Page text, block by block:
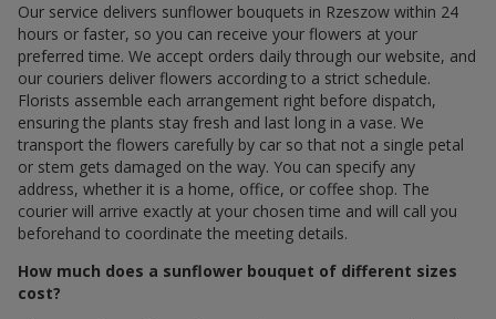
Our service delivers sunflower bouquets in Rzeszow within 24
hours or faster, so you can receive your flowers at your
preferred time. We accept orders daily through our website, and
our couriers deliver flowers according to a strict schedule.
Florists assemble each arrangement right before dispatch,
ensuring the plants stay fresh and last long in a vase. We
transport the flowers carefully by car so that not a single petal
or stem gets damaged on the way. You can specify any
address, whether it is a home, office, or coffee shop. The
courier will arrive exactly at your chosen time and will call you
beforehand to coordinate the meeting details.
How much does a sunflower bouquet of different sizes
cost?